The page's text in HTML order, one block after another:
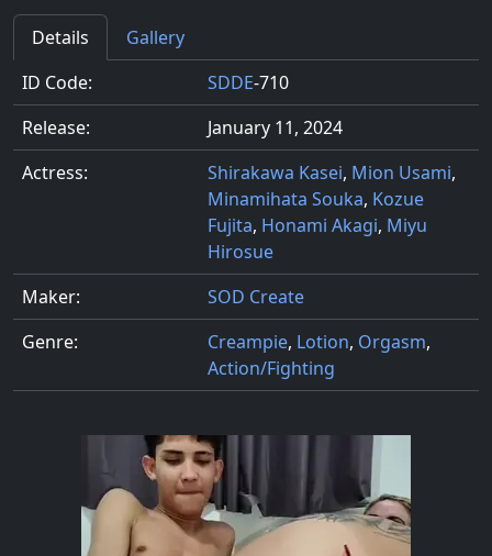
Details
Gallery
ID Code:
SDDE-710
Release:
January 11, 2024
Actress:
Shirakawa Kasei, Mion Usami,
Minamihata Souka, Kozue
Fujita, Honami Akagi, Miyu
Hirosue
Maker:
SOD Create
Genre:
Creampie, Lotion, Orgasm,
Action/Fighting